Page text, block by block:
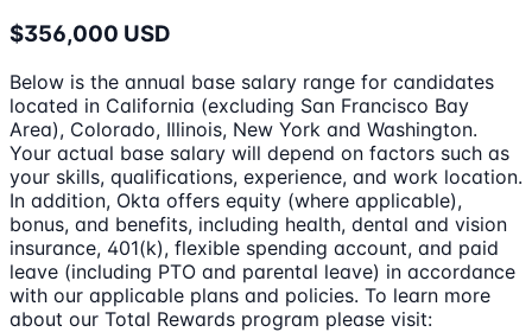
$356,000 USD
Below is the annual base salary range for candidates
located in California (excluding San Francisco Bay
Area), Colorado, Illinois, New York and Washington.
Your actual base salary will depend on factors such as
your skills, qualifications, experience, and work location.
In addition, Okta offers equity (where applicable),
bonus, and benefits, including health, dental and vision
insurance, 401(k), flexible spending account, and paid
leave (including PTO and parental leave) in accordance
with our applicable plans and policies. To learn more
about our Total Rewards program please visit: